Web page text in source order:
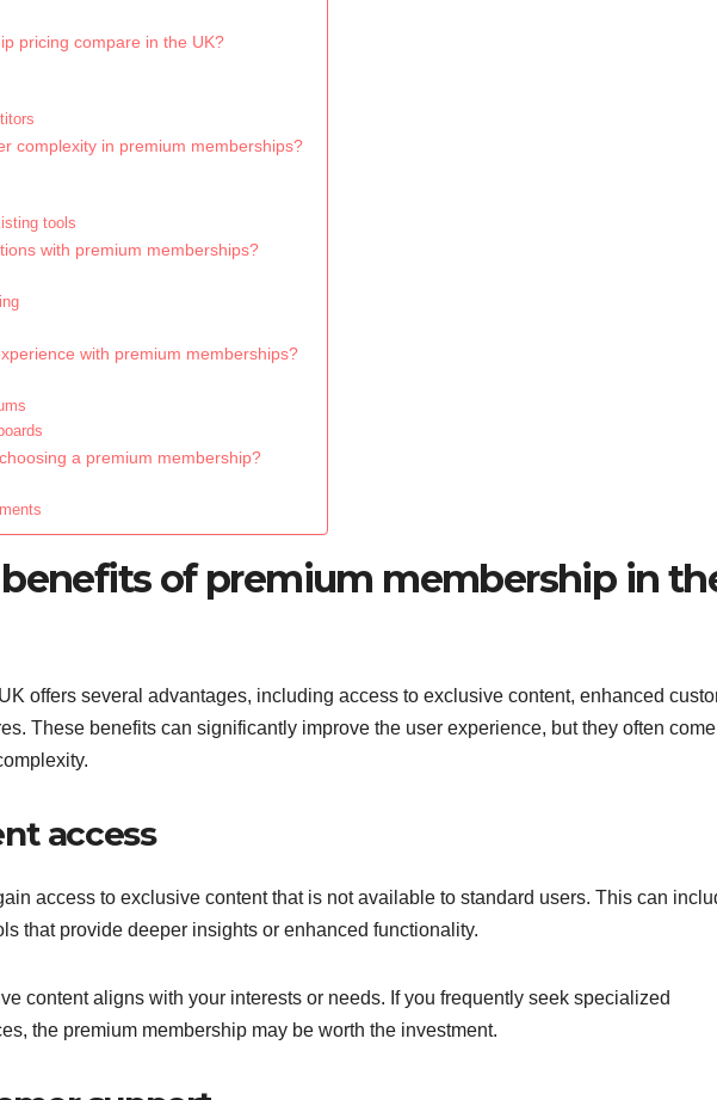
pricing compare in the UK?
complexity in premium memberships?
tools
with premium memberships?
with premium memberships?
a premium membership?
of premium membership in
offers several advantages, including access to exclusive content, enhanced
These benefits can significantly improve the user experience, but they often
access
access to exclusive content that is not available to standard users. This can
that provide deeper insights or enhanced functionality.
content aligns with your interests or needs. If you frequently seek specialized
the premium membership may be worth the investment.